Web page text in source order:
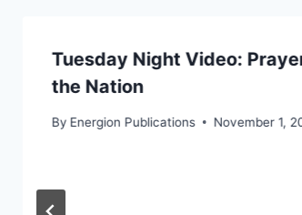
Tuesday Night Video:
the Nation
By Energion Publications November 1,